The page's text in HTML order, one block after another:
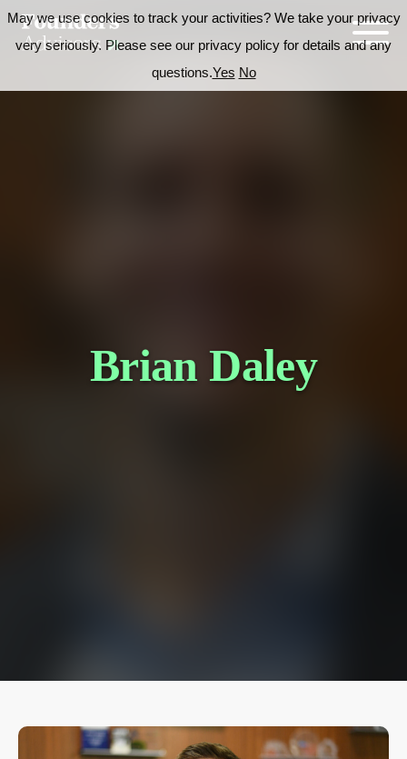
Brian Daley
May we use cookies to track your activities? We take your privacy
very seriously. Please see our privacy policy for details and any
questions.Yes No